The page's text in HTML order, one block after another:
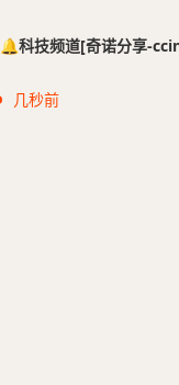
🔔科技频道[奇诺分享-
几秒前